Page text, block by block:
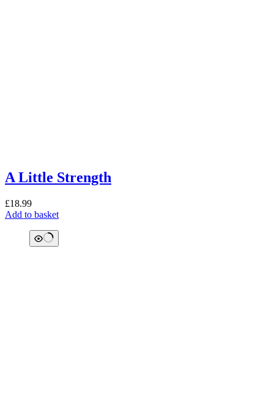
A Little Strength
£18.99
Add to basket